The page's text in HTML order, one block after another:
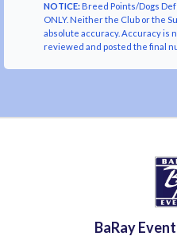
NOTICE:Breed Points/Dogs
ONLY. Neither the Club or the
absolute accuracy. Accuracy is
reviewed and posted the final
BaRay